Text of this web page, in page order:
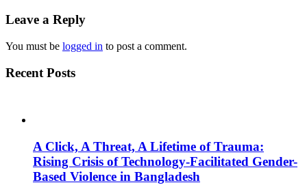
Leave a Reply
You must be logged in to post a comment.
Recent Posts
A Click, A Threat, A Lifetime of Trauma:
Rising Crisis of Technology-Facilitated Gender-
Based Violence in Bangladesh